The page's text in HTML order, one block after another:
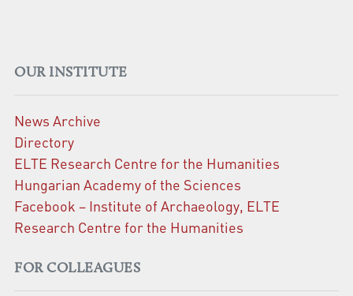
OUR INSTITUTE
News Archive
Directory
ELTE Research Centre for the Humanities
Hungarian Academy of the Sciences
Facebook – Institute of Archaeology, ELTE
Research Centre for the Humanities
FOR COLLEAGUES